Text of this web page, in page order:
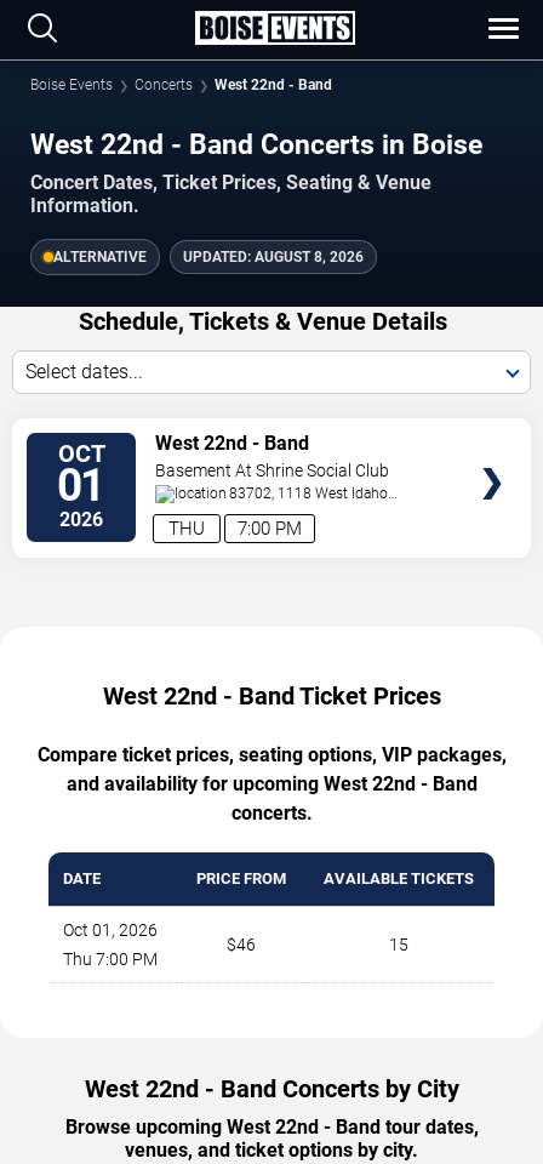
Boise Events Concerts West 22nd - Band
West 22nd - Band Concerts in Boise
Concert Dates, Ticket Prices, Seating & Venue
Information.
ALTERNATIVE UPDATED: AUGUST 8, 2026
Schedule, Tickets & Venue Details
Select dates...
OCT
01
2026 7:00 PM
THU
West 22nd - Band
Basement At Shrine Social Club
83702, 1118 West Idaho
Street Boise,ID,US
West 22nd - Band Ticket Prices
Compare ticket prices, seating options, VIP packages,
and availability for upcoming West 22nd - Band
concerts.
DATE PRICE FROM AVAILABLE TICKETS
Oct 01, 2026
Thu 7:00 PM
$46 15
West 22nd - Band Concerts by City
Browse upcoming West 22nd - Band tour dates,
venues, and ticket options by city.